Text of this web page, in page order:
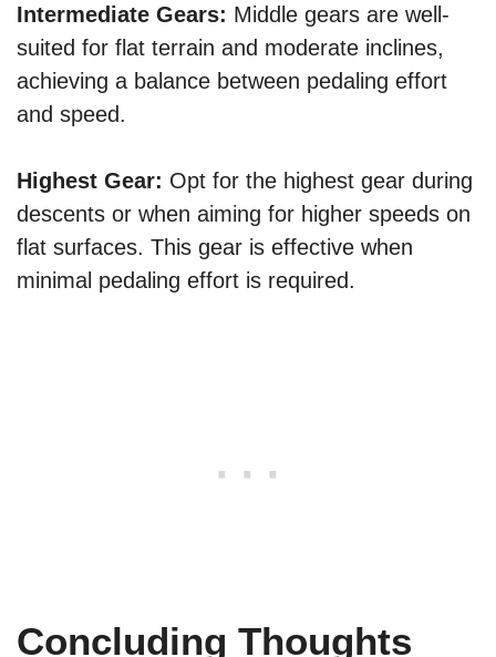
Intermediate Gears: Middle gears are well-
suited for flat terrain and moderate inclines,
achieving a balance between pedaling effort
and speed.
Highest Gear: Opt for the highest gear during
descents or when aiming for higher speeds on
flat surfaces. This gear is effective when
minimal pedaling effort is required.
Concluding Thoughts